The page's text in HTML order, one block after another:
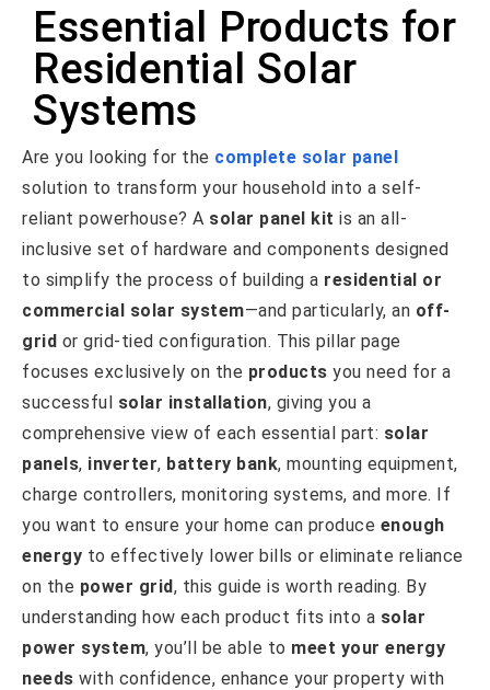
Essential Products for
Residential Solar
Systems
Are you looking for the complete solar panel
solution to transform your household into a self-
reliant powerhouse? A solar panel kit is an all-
inclusive set of hardware and components designed
to simplify the process of building a residential or
commercial solar system—and particularly, an off-
grid or grid-tied configuration. This pillar page
focuses exclusively on the products you need for a
successful solar installation, giving you a
comprehensive view of each essential part: solar
panels, inverter, battery bank, mounting equipment,
charge controllers, monitoring systems, and more. If
you want to ensure your home can produce enough
energy to effectively lower bills or eliminate reliance
on the power grid, this guide is worth reading. By
understanding how each product fits into a solar
power system, you’ll be able to meet your energy
needs with confidence, enhance your property with